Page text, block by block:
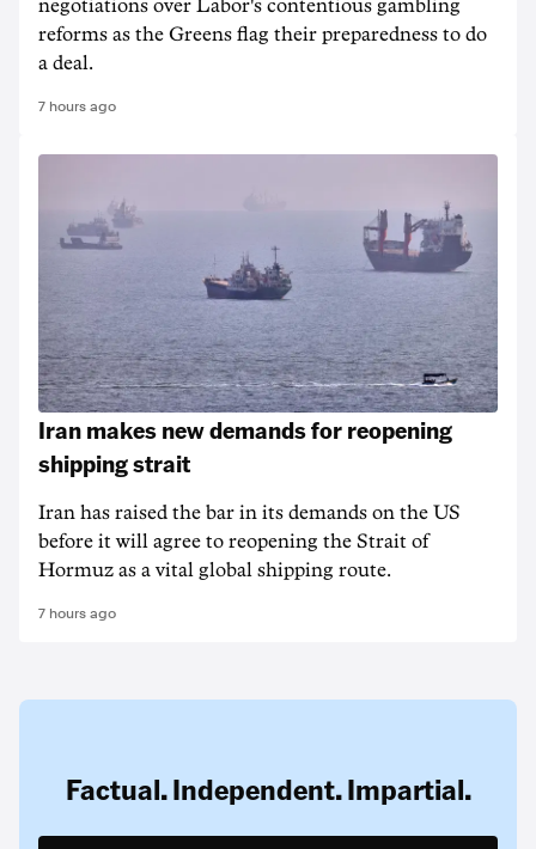
negotiations over Labor's contentious gambling
reforms as the Greens flag their preparedness to do
a deal.
7 hours ago
Iran makes new demands for reopening
shipping strait
Iran has raised the bar in its demands on the US
before it will agree to reopening the Strait of
Hormuz as a vital global shipping route.
7 hours ago
Factual. Independent. Impartial.